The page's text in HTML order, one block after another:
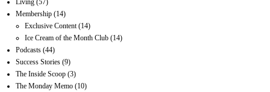
Living (57)
Membership (14)
Exclusive Content(14)
Ice Cream of the Month Club (14)
Podcasts (44)
Success Stories (9)
The Inside Scoop (3)
The Monday Memo (10)